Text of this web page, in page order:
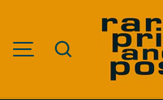
SKIP TO CONTENT